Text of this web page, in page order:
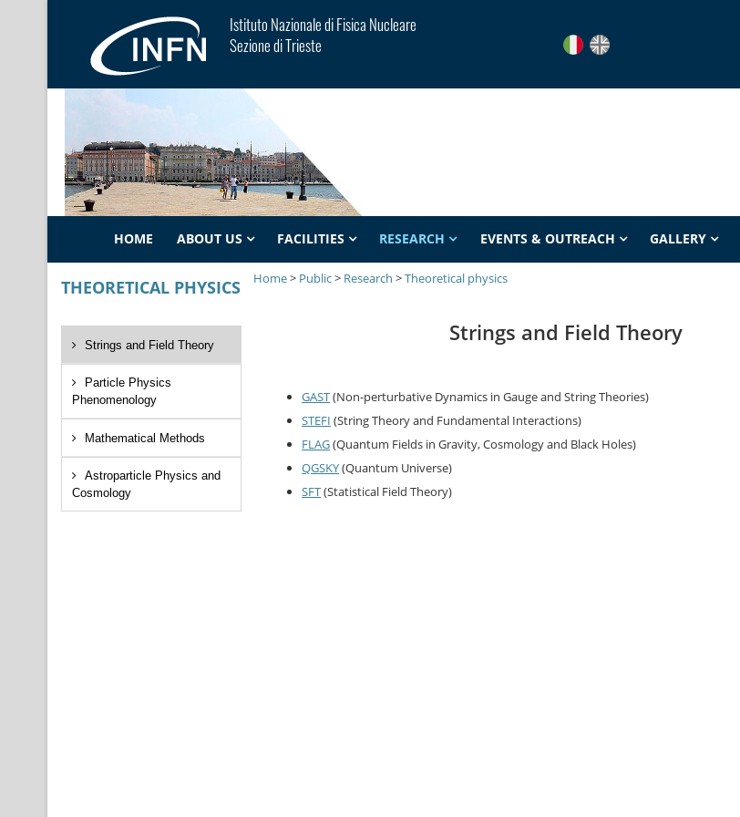
Istituto Nazionale di Fisica Nucleare
Sezione di Trieste
HOME ABOUT US FACILITIES RESEARCH EVENTS & OUTREACH GALLERY
THEORETICAL PHYSICS
Strings and Field Theory
Particle Physics
Phenomenology
Mathematical Methods
Astroparticle Physics and
Cosmology
Home> Public> Research >Theoretical physics
Strings and Field Theory
GAST(Non-perturbative Dynamics in Gauge and String Theories)
STEFI (String Theory and Fundamental Interactions)
FLAG(Quantum Fields in Gravity, Cosmology and Black Holes)
QGSKY(Quantum Universe)
SFT(Statistical Field Theory)